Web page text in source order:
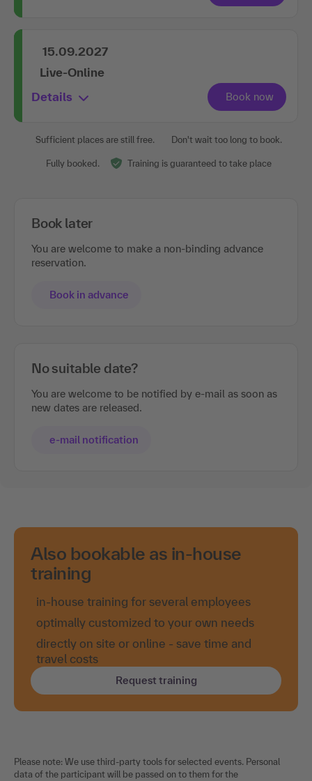
15.09.2027
Live-Online
Details
Sufficient places are still free. Don't wait too long to book.
Fully booked. Training is guaranteed to take place
Book later
You are welcome to make a non-binding advance
reservation.
Book in advance
No suitable date?
You are welcome to be notified by e-mail as soon as
new dates are released.
e-mail notification
Also bookable as in-house
training
in-house training for several employees
optimally customized to your own needs
directly on site or online - save time and
travel costs
Request training
Please note: We use third-party tools for selected events. Personal
data of the participant will be passed on to them for the